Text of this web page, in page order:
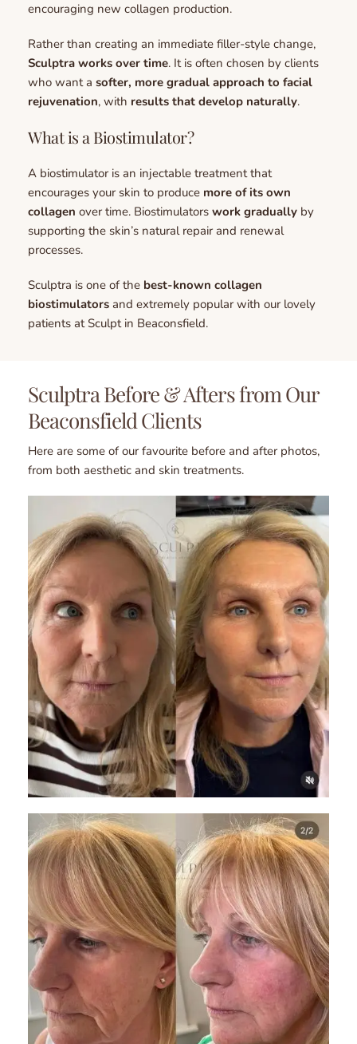
encouraging new collagen production.
Sculptra works over time. It is often chosen by clients
who want a softer, more gradual approach to facial
rejuvenation, with results that develop naturally.
What is a Biostimulator?
A biostimulator is an injectable treatment that
encourages your skin to produce more of its own
collagen over time. Biostimulators work gradually by
supporting the skin’s natural repair and renewal
processes.
Sculptra is one of the best-known collagen
biostimulators and extremely popular with our lovely
patients at Sculpt in Beaconsfield.
Sculptra Before & Afters from Our
Beaconsfield Clients
Here are some of our favourite before and after photos,
from both aesthetic and skin treatments.